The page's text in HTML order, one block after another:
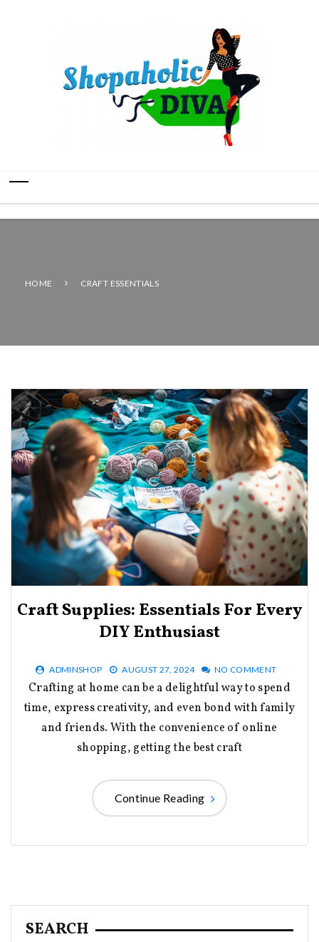
HOME CRAFT ESSENTIALS
Craft Supplies: Essentials For Every
DIY Enthusiast
ADMINSHOP AUGUST 27, 2024 NO COMMENT
Crafting at home can be a delightful way to spend
time, express creativity, and even bond with family
and friends. With the convenience of online
shopping, getting the best craft
Continue Reading
SEARCH